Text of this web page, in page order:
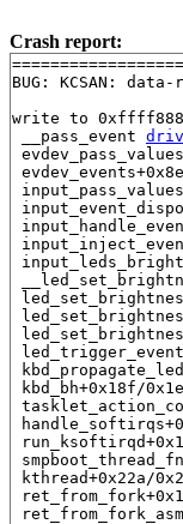
Crash report:
BUG: KCSAN:
write to
__pass_event
kbd_bh+0x18f/
kthread+0x22a/